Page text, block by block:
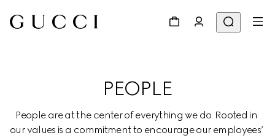
PEOPLE
People are at the center of everything we do. Rooted in
our values is a commitment to encourage our employees’